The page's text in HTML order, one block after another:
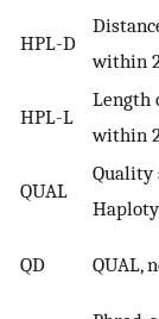
HPL-D
within
HPL-L
Length
within
QUAL
Quality
QD QUAL,